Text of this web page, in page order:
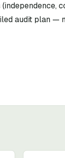
audit plan —